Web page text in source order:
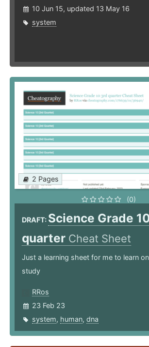
10 Jun 15, updated 13 May 16
system
2 Pages
(0)
DRAFT: Science Grade
quarter Cheat Sheet
Just a learning sheet for me to learn
study
RRos
23 Feb 23
system, human, dna